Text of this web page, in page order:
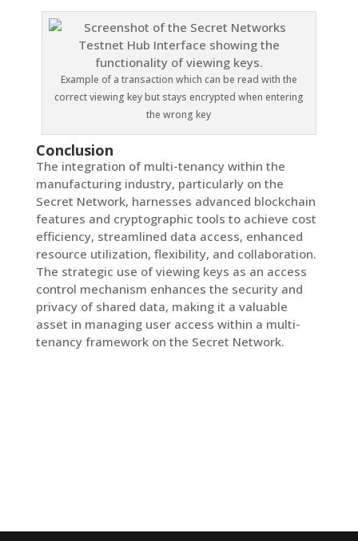
Example of a transaction which can be read with the
correct viewing key but stays encrypted when entering
the wrong key
Conclusion
The integration of multi-tenancy within the
manufacturing industry, particularly on the
Secret Network, harnesses advanced blockchain
features and cryptographic tools to achieve cost
efficiency, streamlined data access, enhanced
resource utilization, flexibility, and collaboration.
The strategic use of viewing keys as an access
control mechanism enhances the security and
privacy of shared data, making it a valuable
asset in managing user access within a multi-
tenancy framework on the Secret Network.